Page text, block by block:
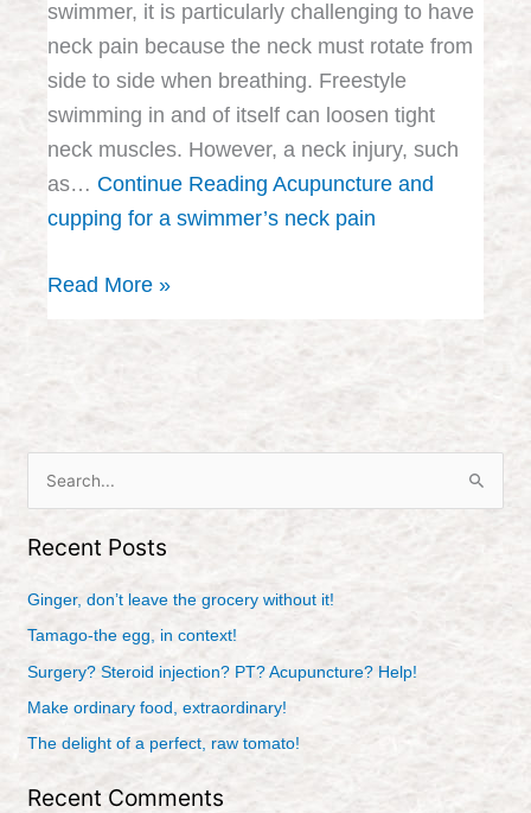
swimmer, it is particularly challenging to have
neck pain because the neck must rotate from
side to side when breathing. Freestyle
swimming in and of itself can loosen tight
neck muscles. However, a neck injury, such
as… Continue Reading Acupuncture and
cupping for a swimmer’s neck pain
Read More »
a
f
o
r
Recent Posts
Ginger, don’t leave the grocery without it!
Tamago-the egg, in context!
Surgery? Steroid injection? PT? Acupuncture? Help!
Make ordinary food, extraordinary!
The delight of a perfect, raw tomato!
Recent Comments